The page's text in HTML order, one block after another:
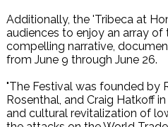
Additionally, the 'Tribeca at
audiences to enjoy an array
compelling narrative,
from June 9 through June 26.
"The Festival was founded by
Rosenthal, and Craig Hatkoff
and cultural revitalization of